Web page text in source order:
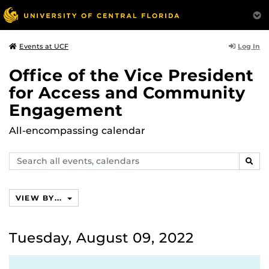
Events at UCF Log In
Office of the Vice President
for Access and Community
Engagement
All-encompassing calendar
Search
events,
VIEW BY...
Tuesday, August 09, 2022